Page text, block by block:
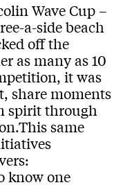
Wave Cup –
a-side beach
off the
as many as 10
it was
share moments
spirit through
same
know one